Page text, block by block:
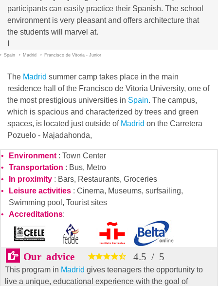
participants can easily practice their Spanish. The school
environment is very pleasant and offers architecture that
the students will marvel at.
Spain Madrid Francisco de Vitoria - Junior
The Madrid summer camp takes place in the main
residence hall of the Francisco de Vitoria University, one of
the most prestigious universities in Spain. The campus,
which is spacious and characterized by trees and green
spaces, is located just outside of Madrid on the Carretera
Pozuelo - Majadahonda,
Environment: Town Center
Transportation : Bus, Metro
In proximity: Bars, Restaurants, Groceries
Leisure activities: Cinema, Museums, surfsailing,
Swimming pool, Tourist sites
Accreditations:
Our advice 4.5 / 5
This program in Madrid gives teenagers the opportunity to
live a unique, educational experience with the goal of